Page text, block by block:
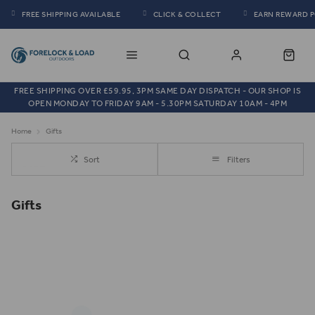
FREE SHIPPING AVAILABLE CLICK & COLLECT EARN REWARD
FREE SHIPPING OVER £59.95, 3PM SAME DAY DISPATCH - OUR SHOP IS
OPEN MONDAY TO FRIDAY 9AM - 5.30PM SATURDAY 10AM - 4PM
Home Gifts
Sort Filters
Gifts